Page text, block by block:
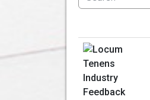
Image